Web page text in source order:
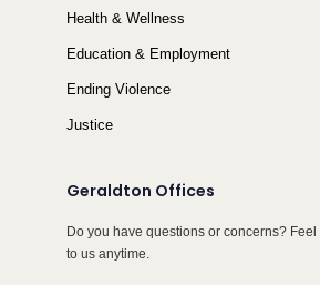
Health & Wellness
Education & Employment
Ending Violence
Justice
Geraldton Offices
Do you have questions or concerns?
to us anytime.